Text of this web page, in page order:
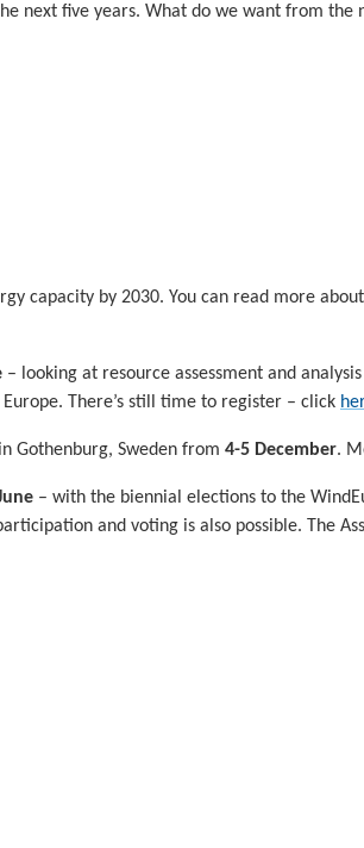
next five years. What do we want from the
capacity by 2030. You can read more
– looking at resource assessment and
There’s still time to register – click
Gothenburg, Sweden from 4-5 December.
– with the biennial elections to the
and voting is also possible. The